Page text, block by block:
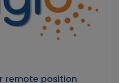
remote position